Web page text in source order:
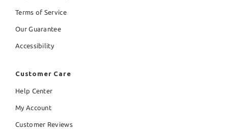
Terms of Service
Our Guarantee
Accessibility
Customer Care
Help Center
My Account
Customer Reviews